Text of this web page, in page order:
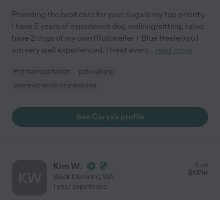
Providing the best care for your dogs is my top priority.
I have 5 years of experience dog walking/sitting, I also
have 2 dogs of my own (Rottweiler + Blue Heeler) so I
am very well experienced. I treat every... read more
Pet transportation
pet walking
administration of medicine
See Carys's profile
Kim W.
Black Diamond, WA
from
$17/hr
1 year experience